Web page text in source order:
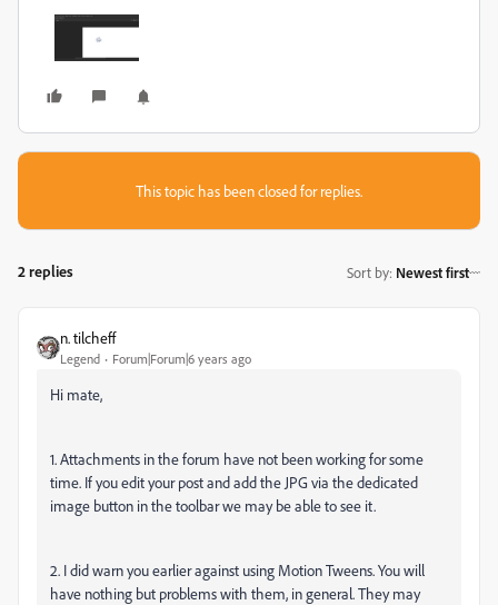
This topic has been closed for replies.
2 replies Sort by: Newest first
n. tilcheff
Legend Forum|Forum|6 years ago
Hi mate,
1. Attachments in the forum have not been working for some
time. If you edit your post and add the JPG via the dedicated
image button in the toolbar we may be able to see it.
2. I did warn you earlier against using Motion Tweens. You will
have nothing but problems with them, in general. They may